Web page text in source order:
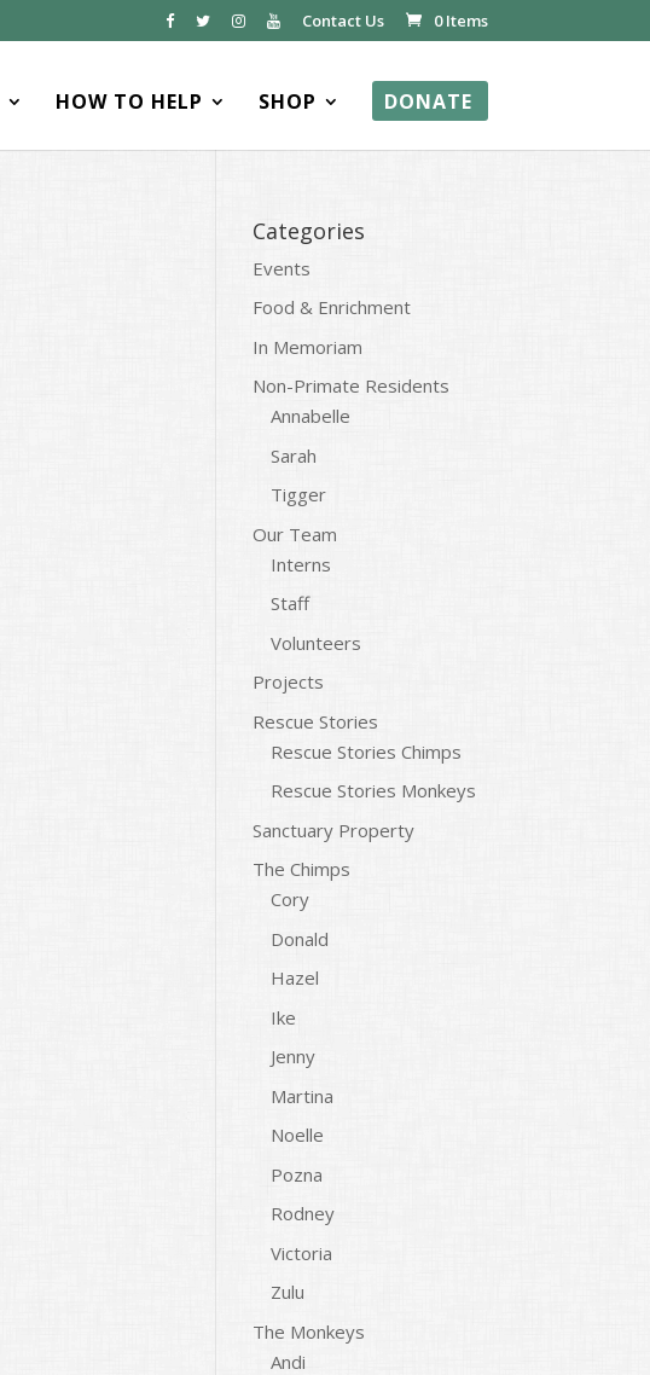
Contact Us 0 Items
HOW TO HELP SHOP DONATE
Categories
Events
Food & Enrichment
In Memoriam
Non-Primate Residents
Annabelle
Sarah
Tigger
Our Team
Interns
Staff
Volunteers
Projects
Rescue Stories
Rescue Stories Chimps
Rescue Stories Monkeys
Sanctuary Property
The Chimps
Cory
Donald
Hazel
Ike
Jenny
Martina
Noelle
Pozna
Rodney
Victoria
Zulu
The Monkeys
Andi